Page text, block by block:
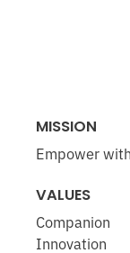
MISSION
Empower
VALUES
Companion
Innovation